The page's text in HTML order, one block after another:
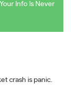
Info Is Never
crash is panic.